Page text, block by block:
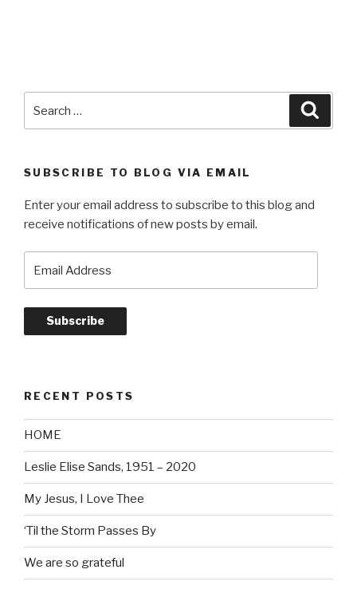
for:
SUBSCRIBE TO BLOG VIA EMAIL
Enter your email address to subscribe to this blog and
receive notifications of new posts by email.
Address
Subscribe
RECENT POSTS
HOME
Leslie Elise Sands, 1951 – 2020
My Jesus, I Love Thee
‘Til the Storm Passes By
We are so grateful